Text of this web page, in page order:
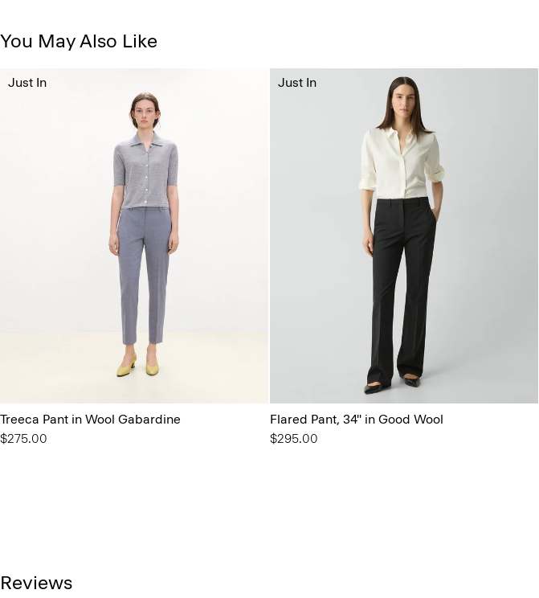
You May Also Like
Treeca Pant in Wool Gabardine
$275.00
Just In
Flared Pant, 34'' in Good Wool
$295.00
Just In
Reviews